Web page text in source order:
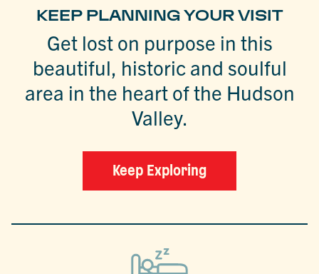
KEEP PLANNING YOUR VISIT
Get lost on purpose in this
beautiful, historic and soulful
area in the heart of the Hudson
Valley.
Keep Exploring